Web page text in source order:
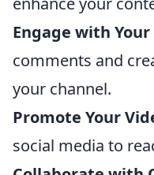
Engage with
comments and
your channel.
Promote Your
social media to